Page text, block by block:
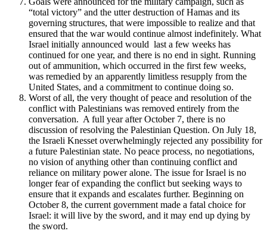
“total victory” and the utter destruction of Hamas and its
governing structures, that were impossible to realize and that
ensured that the war would continue almost indefinitely. What
Israel initially announced would last a few weeks has
continued for one year, and there is no end in sight. Running
out of ammunition, which occurred in the first few weeks,
was remedied by an apparently limitless resupply from the
United States, and a commitment to continue doing so.
Worst of all, the very thought of peace and resolution of the
conflict with Palestinians was removed entirely from the
conversation. A full year after October 7, there is no
discussion of resolving the Palestinian Question. On July 18,
the Israeli Knesset overwhelmingly rejected any possibility for
a future Palestinian state. No peace process, no negotiations,
no vision of anything other than continuing conflict and
reliance on military power alone. The issue for Israel is no
longer fear of expanding the conflict but seeking ways to
ensure that it expands and escalates further. Beginning on
October 8, the current government made a fatal choice for
Israel: it will live by the sword, and it may end up dying by
the sword.